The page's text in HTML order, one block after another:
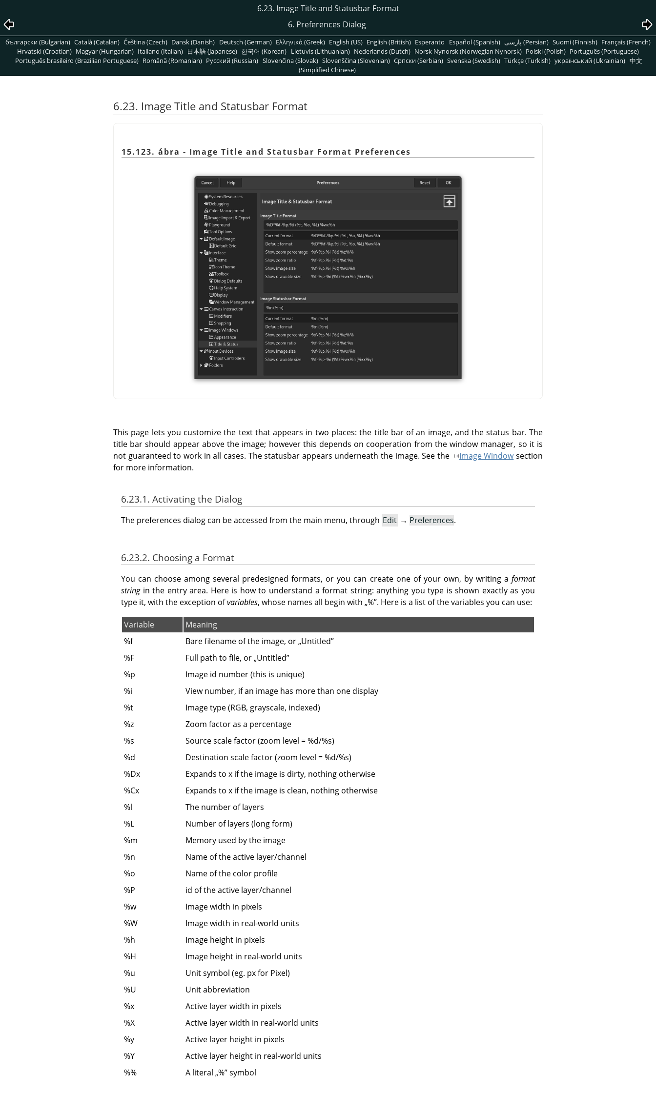
6.23. Image Title and Statusbar Format
6. Preferences Dialog
български (Bulgarian) Català (Catalan) Čeština (Czech) Dansk (Danish) Deutsch (German) Ελληνικά (Greek) English (US) English (British) Esperanto Español (Spanish) پارسی (Persian) Suomi (Finnish) Français (French)
Hrvatski (Croatian) Magyar (Hungarian) Italiano (Italian) 日本語 (Japanese) 한국어 (Korean) Lietuvis (Lithuanian) Nederlands (Dutch) Norsk Nynorsk (Norwegian Nynorsk) Polski (Polish) Português (Portuguese)
Português brasileiro (Brazilian Portuguese) Română (Romanian) Pусский (Russian) Slovenčina (Slovak) Slovenščina (Slovenian) Српски (Serbian) Svenska (Swedish) Türkçe (Turkish) український (Ukrainian) 中文
(Simplified Chinese)
6.23. Image Title and Statusbar Format
15.123. ábra - Image Title and Statusbar Format Preferences
This page lets you customize the text that appears in two places: the title bar of an image, and the status bar. The
title bar should appear above the image; however this depends on cooperation from the window manager, so it is
not guaranteed to work in all cases. The statusbar appears underneath the image. See the
Image Windowsection
for more information.
6.23.1. Activating the Dialog
The preferences dialog can be accessed from the main menu, through Edit → Preferences.
6.23.2. Choosing a Format
You can choose among several predesigned formats, or you can create one of your own, by writing a format
stringin the entry area. Here is how to understand a format string: anything you type is shown exactly as you
type it, with the exception ofvariables, whose names all begin with „%”. Here is a list of the variables you can use:
Variable
Meaning
%f
Bare filename of the image, or„Untitled”
%F
Full path to file, or„Untitled”
%p
Image id number (this is unique)
%i
View number, if an image has more than one display
%t
Image type (RGB, grayscale, indexed)
%z
Zoom factor as a percentage
%s
Source scale factor (zoom level = %d/%s)
%d
Destination scale factor (zoom level = %d/%s)
%Dx
Expands to x if the image is dirty, nothing otherwise
%Cx
Expands to x if the image is clean, nothing otherwise
%l
The number of layers
%L
Number of layers (long form)
%m
Memory used by the image
%n
Name of the active layer/channel
%o
Name of the color profile
%P
id of the active layer/channel
%w
Image width in pixels
%W
Image width in real-world units
%h
Image height in pixels
%H
Image height in real-world units
%u
Unit symbol (eg. px for Pixel)
%U
Unit abbreviation
%x
Active layer width in pixels
%X
Active layer width in real-world units
%y
Active layer height in pixels
%Y
Active layer height in real-world units
%%
A literal „%”symbol